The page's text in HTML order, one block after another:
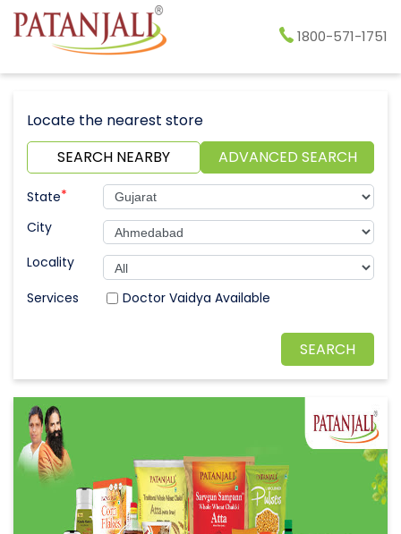
1800-571-1751
Locate the nearest store
SEARCH NEARBY
ADVANCED SEARCH
State*
City
Locality
Doctor Vaidya Available